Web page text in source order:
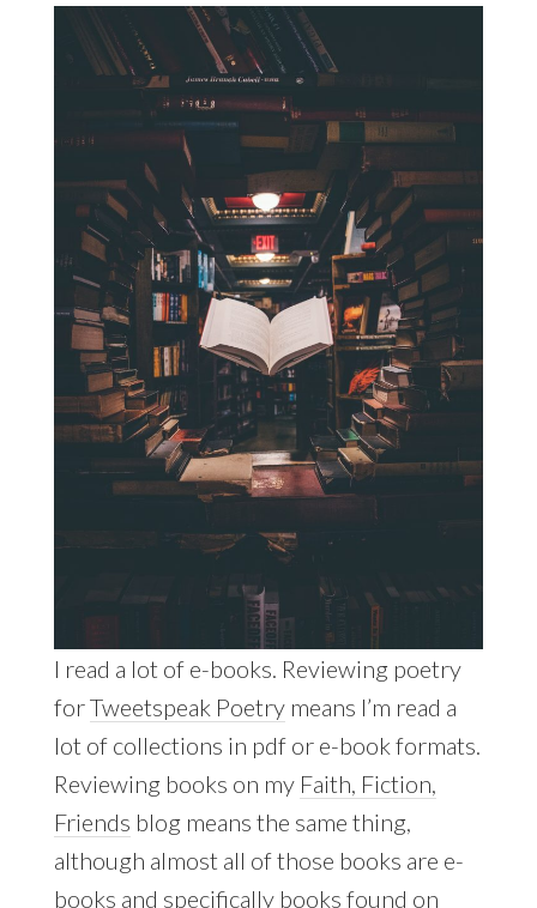
I read a lot of e-books. Reviewing poetry
forTweetspeak Poetrymeans I’m read a
lot of collections in pdf or e-book formats.
Reviewing books on my Faith, Fiction,
Friends blog means the same thing,
although almost all of those books are e-
books and specifically books found on